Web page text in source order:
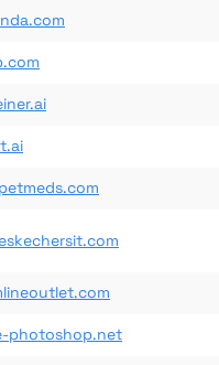
photoshop.net